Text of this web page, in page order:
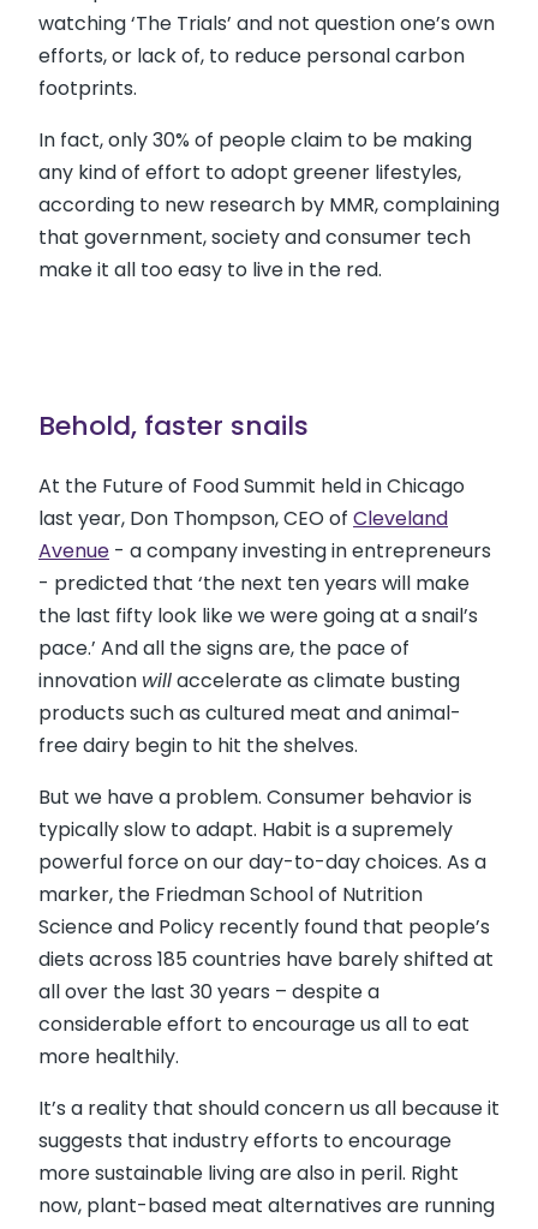
watching ‘The Trials’ and not question one’s own
efforts, or lack of, to reduce personal carbon
footprints.
In fact, only 30% of people claim to be making
any kind of effort to adopt greener lifestyles,
according to new research by MMR, complaining
that government, society and consumer tech
make it all too easy to live in the red.
Behold, faster snails
At the Future of Food Summit held in Chicago
last year, Don Thompson, CEO of Cleveland
Avenue - a company investing in entrepreneurs
- predicted that ‘the next ten years will make
the last fifty look like we were going at a snail’s
pace.’ And all the signs are, the pace of
innovation willaccelerate as climate busting
products such as cultured meat and animal-
free dairy begin to hit the shelves.
But we have a problem. Consumer behavior is
typically slow to adapt. Habit is a supremely
powerful force on our day-to-day choices. As a
marker, the Friedman School of Nutrition
Science and Policy recently found that people’s
diets across 185 countries have barely shifted at
all over the last 30 years – despite a
considerable effort to encourage us all to eat
more healthily.
It’s a reality that should concern us all because it
suggests that industry efforts to encourage
more sustainable living are also in peril. Right
now, plant-based meat alternatives are running